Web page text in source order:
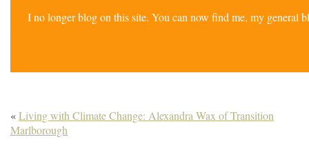
I no longer blog on this site. You can now find me, my general
«Living with Climate Change: Alexandra Wax of Transition
Marlborough